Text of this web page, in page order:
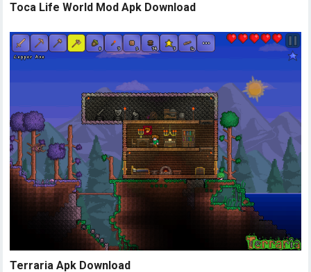
Toca Life World Mod Apk Download
Terraria Apk Download